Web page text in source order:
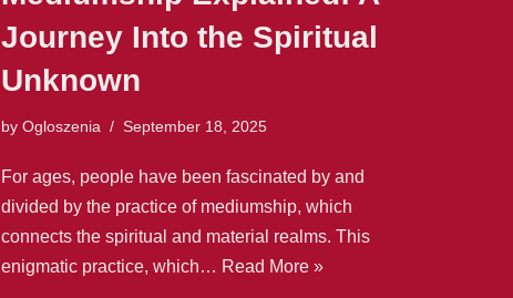
Journey Into the Spiritual
Unknown
by Ogloszenia September 18, 2025
For ages, people have been fascinated by and
divided by the practice of mediumship, which
connects the spiritual and material realms. This
enigmatic practice, which… Read More »